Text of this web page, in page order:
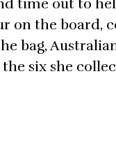
time out to
on the board,
bag,
six she